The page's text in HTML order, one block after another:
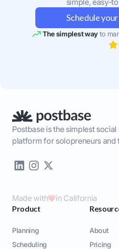
Schedule
The simplest wayto
Postbase is the simplest
platform for solopreneurs and
Made with in California
Product
Planning
Scheduling
About
Pricing